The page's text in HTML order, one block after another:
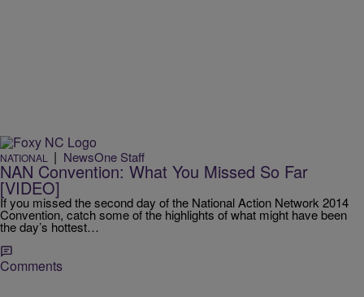
NATIONAL | NewsOne Staff
NAN Convention: What You Missed So Far
[VIDEO]
If you missed the second day of the National Action Network 2014
Convention, catch some of the highlights of what might have been
the day’s hottest…
Comments